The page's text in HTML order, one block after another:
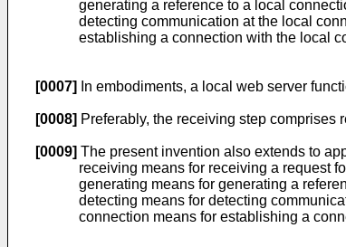
generating a reference to a local
detecting communication at the local
establishing a connection with the local
[0007] In embodiments, a local web server
[0008] Preferably, the receiving step comprises
[0009] The present invention also extends to
receiving means for receiving a request
generating means for generating a
detecting means for detecting
connection means for establishing a